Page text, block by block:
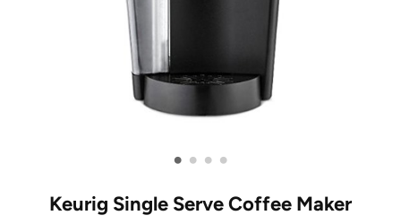
• • • •
Keurig Single Serve Coffee Maker